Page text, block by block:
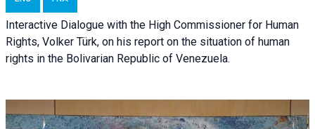
Interactive Dialogue with the High Commissioner for Human
Rights, Volker Türk, on his report on the situation of human
rights in the Bolivarian Republic of Venezuela.